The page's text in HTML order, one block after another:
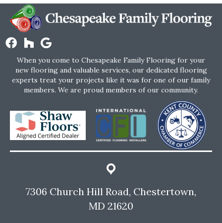
When you come to Chesapeake Family Flooring for your
new flooring and valuable services, our dedicated flooring
experts treat your projects like it was for one of our family
members. We are proud members of our community.
7306 Church Hill Road, Chestertown,
MD 21620